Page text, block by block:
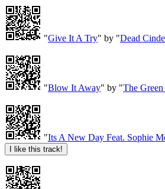
"Give It A Try" by "Dead
"Blow It Away" by "The
"Its A New Day Feat. Sophie